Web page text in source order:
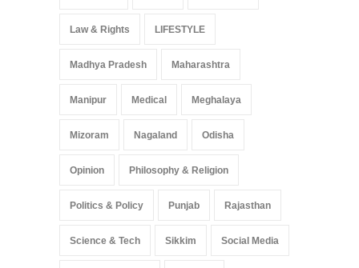
Law & Rights LIFESTYLE
Madhya Pradesh Maharashtra
Manipur Medical Meghalaya
Mizoram Nagaland Odisha
Opinion Philosophy & Religion
Politics & Policy Punjab Rajasthan
Science & Tech Sikkim Social Media